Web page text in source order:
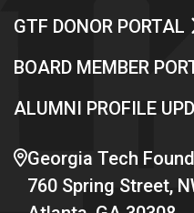
GTF DONOR PORTAL
BOARD MEMBER
ALUMNI PROFILE
Georgia Tech
760 Spring Street,